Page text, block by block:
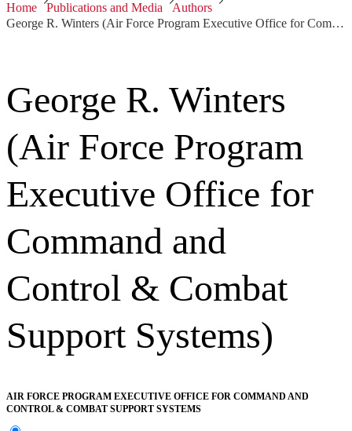
Home Publications and Media
Authors
George R. Winters (Air Force Program Executive Office for Command and Control & Combat Support Systems)
George R. Winters
(Air Force Program
Executive Office for
Command and
Control & Combat
Support Systems)
AIR FORCE PROGRAM EXECUTIVE OFFICE FOR COMMAND AND
CONTROL & COMBAT SUPPORT SYSTEMS